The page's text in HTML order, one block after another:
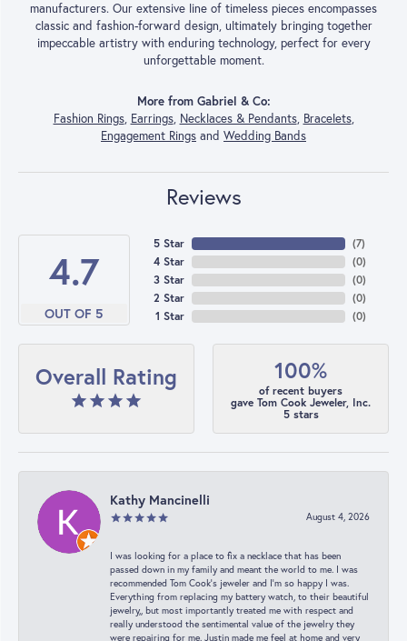
manufacturers. Our extensive line of timeless pieces encompasses
classic and fashion-forward design, ultimately bringing together
impeccable artistry with enduring technology, perfect for every
unforgettable moment.
More from Gabriel & Co:
Fashion Rings, Earrings, Necklaces & Pendants, Bracelets,
Engagement Rings and Wedding Bands
Reviews
4.7
OUT OF 5
5 Star
4 Star
3 Star
2 Star
1 Star
(7)
(0)
(0)
(0)
(0)
Overall Rating 100%
of recent buyers
gave Tom Cook Jeweler, Inc.
5 stars
Kathy Mancinelli
August 4, 2026
I was looking for a place to fix a necklace that has been
passed down in my family and meant the world to me. I was
recommended Tom Cook’s jeweler and I’m so happy I was.
Everything from replacing my battery watch, to their beautiful
jewelry,, but most importantly treated me with respect and
really understood the sentimental value of the jewelry they
were repairing for me. Justin made me feel at home and very